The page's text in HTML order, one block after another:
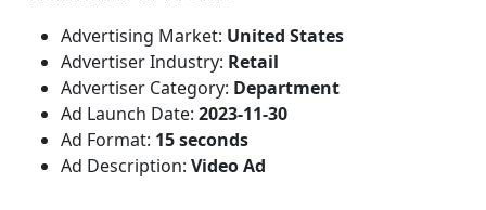
Advertising Market: United States
Advertiser Industry: Retail
Advertiser Category: Department
Ad Launch Date: 2023-11-30
Ad Format: 15 seconds
Ad Description: Video Ad